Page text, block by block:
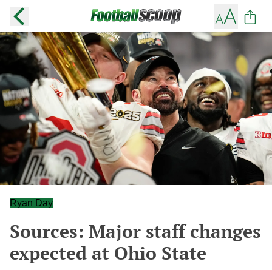
Ryan Day
Sources: Major staff changes
expected at Ohio State